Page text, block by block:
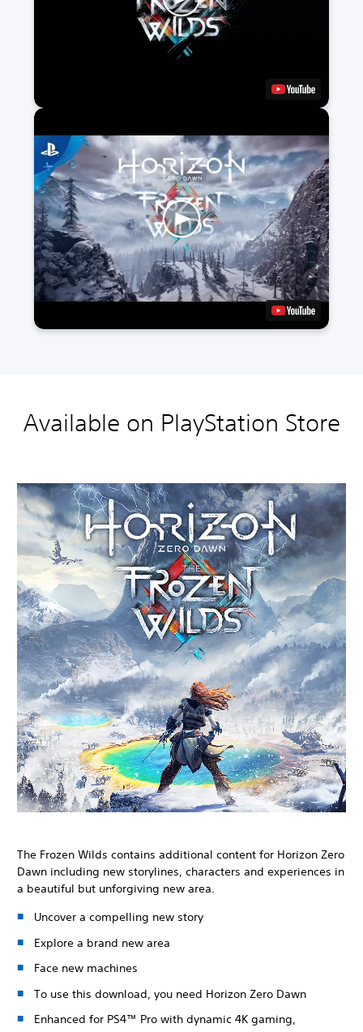
Available on PlayStation Store
The Frozen Wilds contains additional content for Horizon Zero
Dawn including new storylines, characters and experiences in
a beautiful but unforgiving new area.
Uncover a compelling new story
Explore a brand new area
Face new machines
To use this download, you need Horizon Zero Dawn
Enhanced for PS4™ Pro with dynamic 4K gaming,